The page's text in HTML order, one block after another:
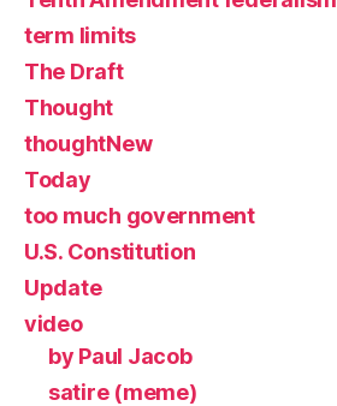
term limits
The Draft
Thought
thoughtNew
Today
too much government
U.S. Constitution
Update
video
by Paul Jacob
satire (meme)